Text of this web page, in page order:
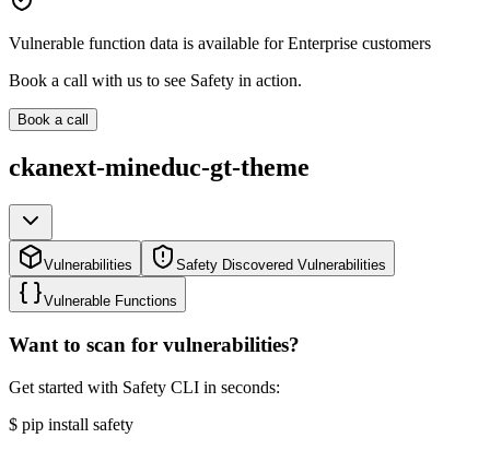
Vulnerable function data is available for Enterprise customers
Book a call with us to see Safety in action.
Book a call
ckanext-mineduc-gt-theme
Vulnerabilities Safety Discovered Vulnerabilities
Vulnerable Functions
Want to scan for vulnerabilities?
Get started with Safety CLI in seconds:
$ pip install safety